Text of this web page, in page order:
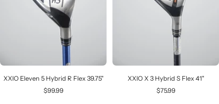
XXIO Eleven 5 Hybrid R Flex 39.75"
Sale
$99.99
XXIO X 3 Hybrid S Flex 41"
Sale
$75.99